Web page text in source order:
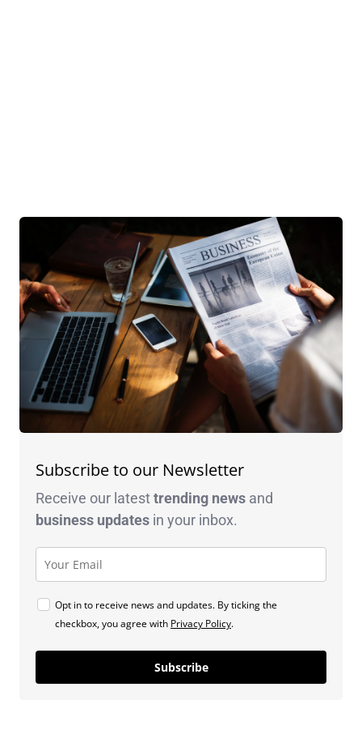
Subscribe to our Newsletter
Receive our latesttrending news and
business updates in your inbox.
Opt in to receive news and updates. By ticking the
checkbox, you agree with Privacy Policy.
Subscribe